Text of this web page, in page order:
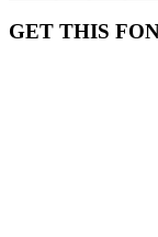
GET THIS